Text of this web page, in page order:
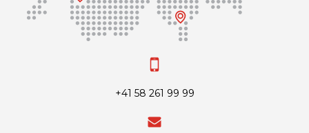
+41 58 261 99 99